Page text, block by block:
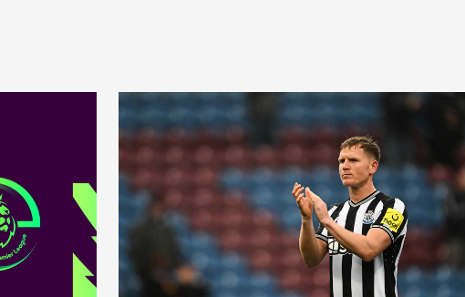
2024/25 ePremier League
A message from Matt Ritchie